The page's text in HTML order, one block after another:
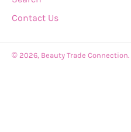
Contact Us
© 2026, Beauty Trade Connection.